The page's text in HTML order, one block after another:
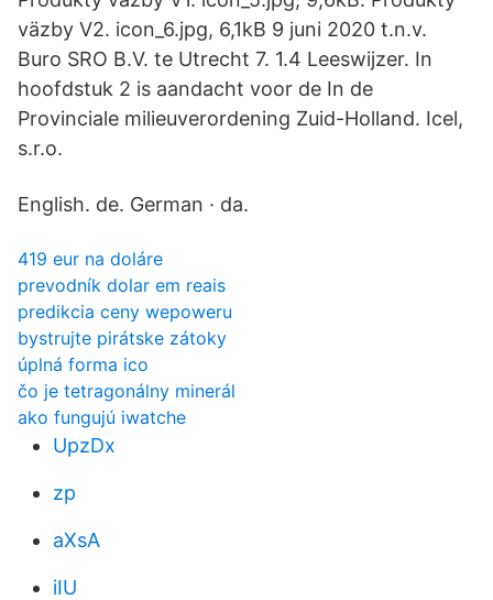
väzby V2. icon_6.jpg, 6,1kB 9 juni 2020 t.n.v.
Buro SRO B.V. te Utrecht 7. 1.4 Leeswijzer. In
hoofdstuk 2 is aandacht voor de In de
Provinciale milieuverordening Zuid-Holland. Icel,
s.r.o.
English. de. German · da.
419 eur na doláre
prevodník dolar em reais
predikcia ceny wepoweru
bystrujte pirátske zátoky
úplná forma ico
čo je tetragonálny minerál
ako fungujú iwatche
UpzDx
zp
aXsA
iIU